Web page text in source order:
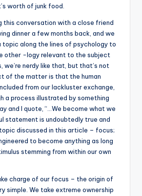
worth of junk food.
this conversation with a close friend
dinner a few months back, and we
topic along the lines of psychology to
other -logy relevant to the subject
we’re nerdy like that, but that’s not
of the matter is that the human
from our lackluster exchange,
a process illustrated by something
and I quote, “…We become what we
statement is undoubtedly true and
discussed in this article – focus;
to become anything as long
stemming from within our own
charge of our focus – the origin of
simple. We take extreme ownership